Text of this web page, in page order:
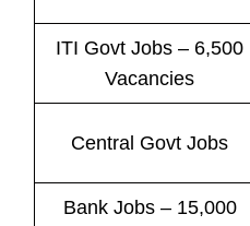
ITI Govt Jobs – 6,500
Vacancies
Central Govt Jobs
Bank Jobs– 15,000